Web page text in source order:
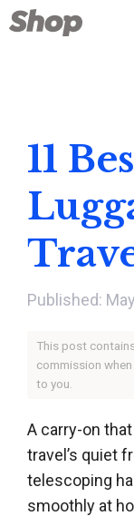
Skip
to
11
This post
commission
to you.
A carry-on
travel’s quiet
telescoping
smoothly at